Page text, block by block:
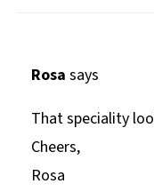
Rosa says
That speciality
Cheers,
Rosa